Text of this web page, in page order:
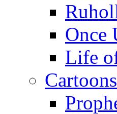
Once
Life